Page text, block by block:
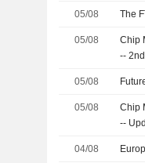
05/08 The
05/08
Chip
--
05/08
05/08
Chip
--
04/08